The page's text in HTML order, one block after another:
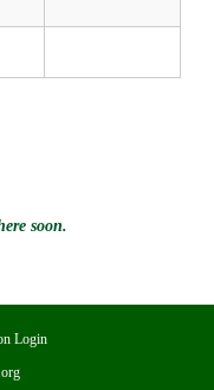
soon.
Login